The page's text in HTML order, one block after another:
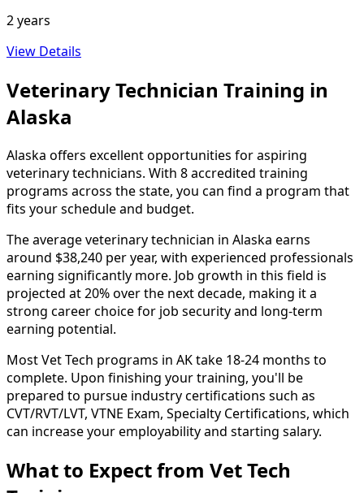
2 years
View Details
Veterinary Technician Training in
Alaska
Alaska offers excellent opportunities for aspiring
veterinary technicians. With 8 accredited training
programs across the state, you can find a program that
fits your schedule and budget.
The average veterinary technician in Alaska earns
around $38,240 per year, with experienced professionals
earning significantly more. Job growth in this field is
projected at 20% over the next decade, making it a
strong career choice for job security and long-term
earning potential.
Most Vet Tech programs in AK take 18-24 months to
complete. Upon finishing your training, you'll be
prepared to pursue industry certifications such as
CVT/RVT/LVT, VTNE Exam, Specialty Certifications, which
can increase your employability and starting salary.
What to Expect from Vet Tech